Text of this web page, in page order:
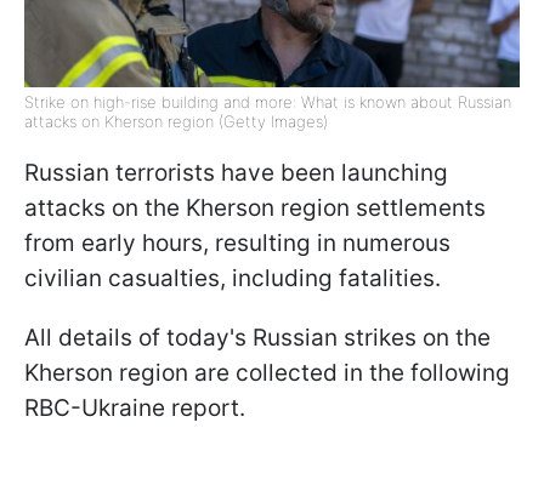
Strike on high-rise building and more: What is known about Russian
attacks on Kherson region (Getty Images)
Russian terrorists have been launching
attacks on the Kherson region settlements
from early hours, resulting in numerous
civilian casualties, including fatalities.
All details of today's Russian strikes on the
Kherson region are collected in the following
RBC-Ukraine report.